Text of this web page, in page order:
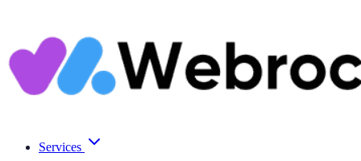
Services